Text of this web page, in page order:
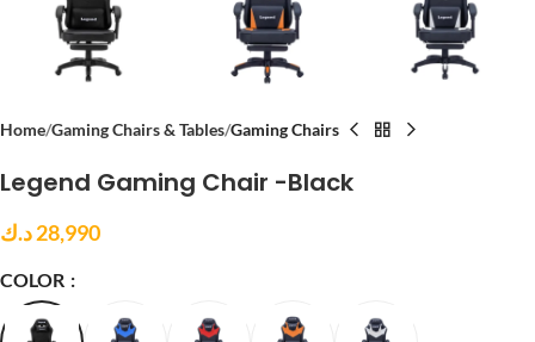
Home Gaming Chairs & Tables Gaming Chairs
Legend Gaming Chair -Black
28,990د.ك
COLOR